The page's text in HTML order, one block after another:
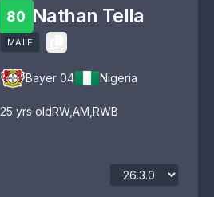
80 Nathan Tella
MALE
Bayer 04 Nigeria
25 yrs oldRW,AM RWB